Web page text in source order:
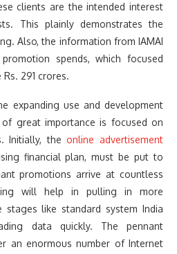
clients are the intended interest
This plainly demonstrates the
Also, the information from IAMAI
spends, which focused
291 crores.
expanding use and development
great importance is focused on
Initially, theonline advertisement
financial plan, must be put to
promotions arrive at countless
will help in pulling in more
stages like standard system India
data quickly. The pennant
an enormous number of Internet